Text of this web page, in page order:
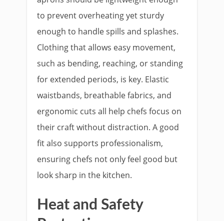
to prevent overheating yet sturdy
enough to handle spills and splashes.
Clothing that allows easy movement,
such as bending, reaching, or standing
for extended periods, is key. Elastic
waistbands, breathable fabrics, and
ergonomic cuts all help chefs focus on
their craft without distraction. A good
fit also supports professionalism,
ensuring chefs not only feel good but
look sharp in the kitchen.
Heat and Safety